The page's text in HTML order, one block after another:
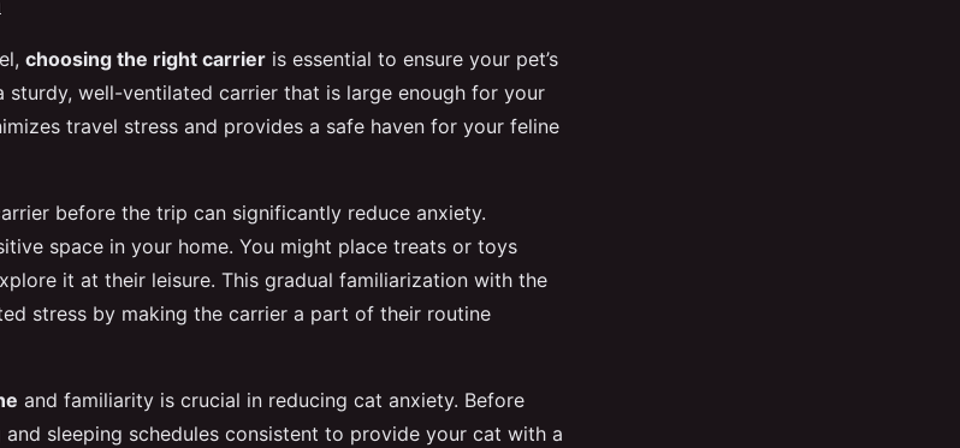
choosing the right carrier is essential to ensure your pet’s
well-ventilated carrier that is large enough for your
travel stress and provides a safe haven for your feline
before the trip can significantly reduce anxiety.
space in your home. You might place treats or toys
it at their leisure. This gradual familiarization with the
stress by making the carrier a part of their routine
and familiarity is crucial in reducing cat anxiety. Before
sleeping schedules consistent to provide your cat with a